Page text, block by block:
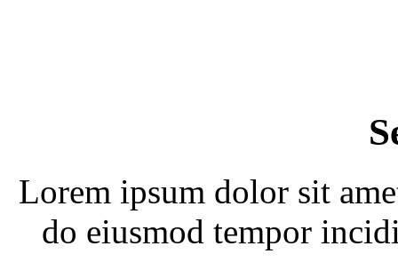
Lorem ipsum dolor sit
do eiusmod tempor